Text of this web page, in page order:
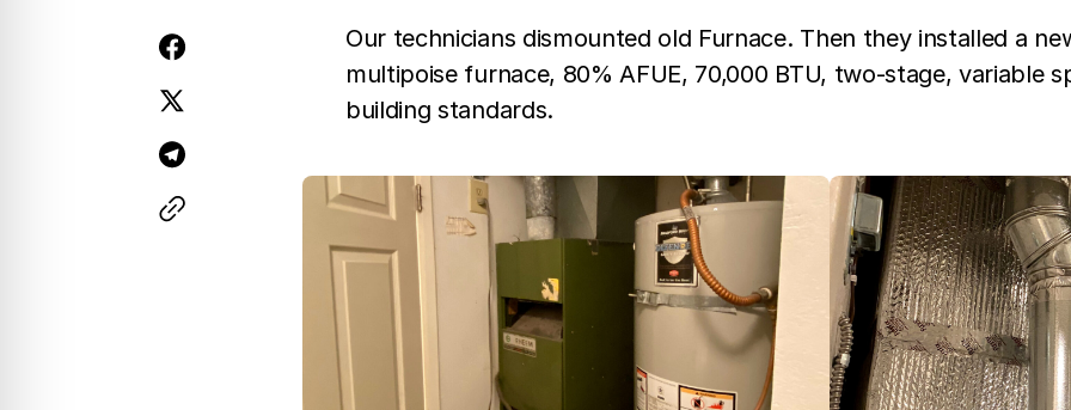
Our technicians dismounted old Furnace. Then they installed a
multipoise furnace, 80% AFUE, 70,000 BTU, two-stage, variable
building standards.